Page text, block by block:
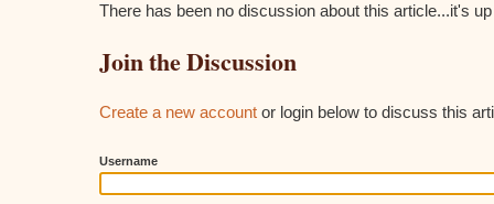
There has been no discussion about this article...it's
Join the Discussion
Create a new account or login below to discuss this
Username